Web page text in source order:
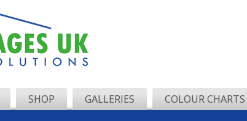
SHOP GALLERIES COLOUR CHARTS